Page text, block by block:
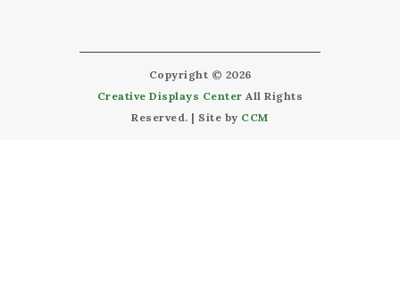
Copyright © 2026
Creative Displays Center All Rights
Reserved. | Site by CCM